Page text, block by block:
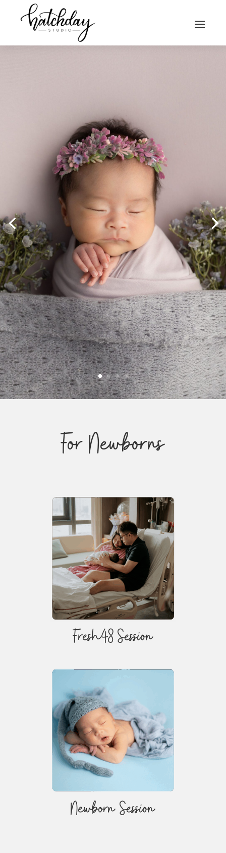
For Newborns
Fresh48 Session
Newborn Session